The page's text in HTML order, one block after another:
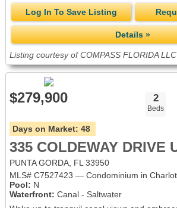
Log In To Save Listing
Details »
Listing courtesy of COMPASS FLORIDA LLC
$279,900 2
Beds
Days on Market: 48
335 COLDEWAY DRIVE
PUNTA GORDA, FL 33950
MLS# C7527423 — Condominium in
Pool: N
Waterfront: Canal - Saltwater